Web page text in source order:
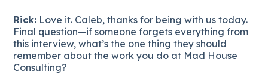
Rick: Love it. Caleb, thanks for being with us today.
Final question—if someone forgets everything from
this interview, what’s the one thing they should
remember about the work you do at Mad House
Consulting?